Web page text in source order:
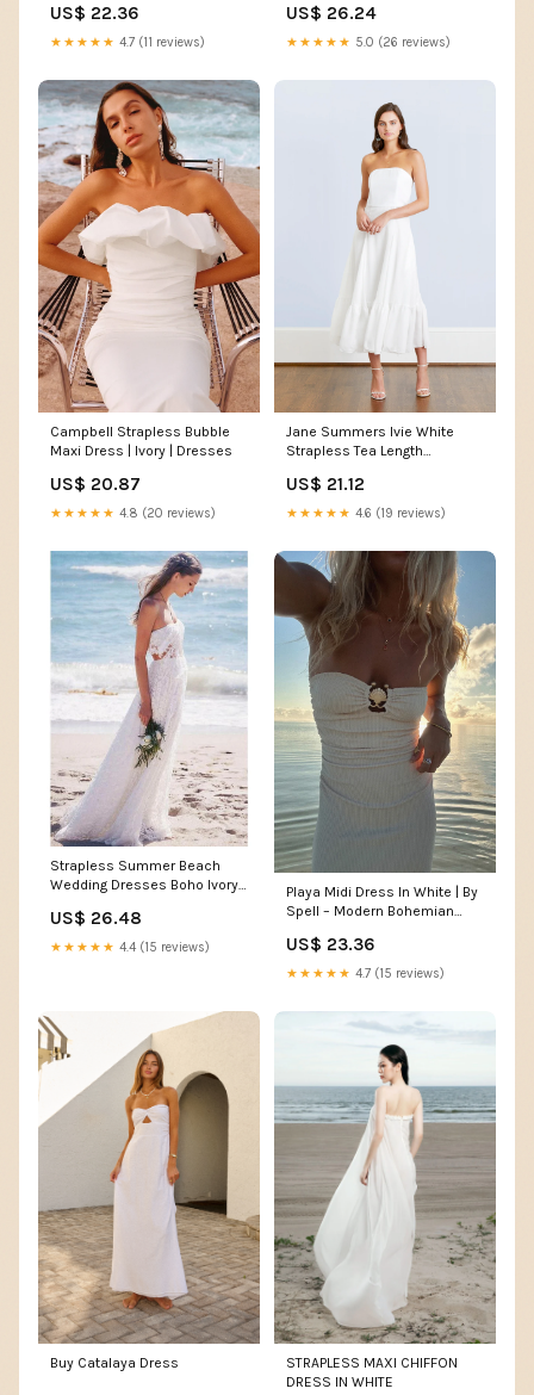
US$ 22.36
★★★★★ 4.7 (11 reviews)
US$ 26.24
★★★★★ 5.0 (26 reviews)
Campbell Strapless Bubble
Maxi Dress | Ivory | Dresses
US$ 20.87
★★★★★ 4.8 (20 reviews)
Jane Summers Ivie White
Strapless Tea Length
Wedding Dress 10 / White ,
female , adult
US$ 21.12
★★★★★ 4.6 (19 reviews)
Strapless Summer Beach
Wedding Dresses Boho Ivory
AWD1048
US$ 26.48
★★★★★ 4.4 (15 reviews)
Playa Midi Dress In White | By
Spell – Modern Bohemian
US$ 23.36
★★★★★ 4.7 (15 reviews)
Buy Catalaya Dress
STRAPLESS MAXI CHIFFON
DRESS IN WHITE